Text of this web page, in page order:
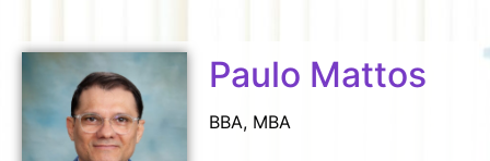
Paulo Mattos
BBA, MBA